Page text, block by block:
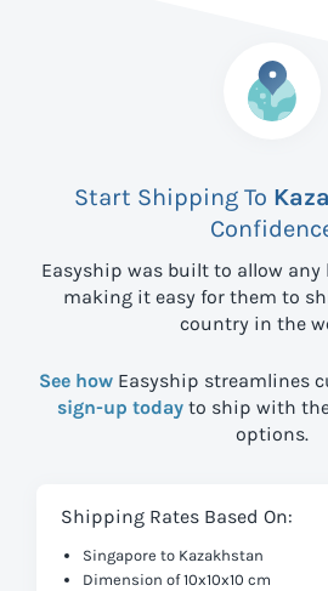
Start Shipping To
Easyship was built to allow any
making it easy for them to
country in the
See how Easyship streamlines
sign-up today to ship with
options.
Shipping Rates Based On:
Singapore to Kazakhstan
Dimension of 10x10x10 cm